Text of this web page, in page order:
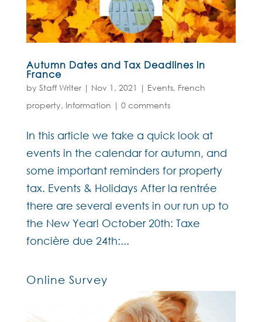
Autumn Dates and Tax Deadlines in
France
by Staff Writer| Nov 1, 2021 | Events, French
property, Information | 0 comments
In this article we take a quick look at
events in the calendar for autumn, and
some important reminders for property
tax. Events & Holidays After la rentrée
there are several events in our run up to
the New Year! October 20th: Taxe
foncière due 24th:...
Online Survey